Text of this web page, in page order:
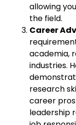
allowing
the field.
Career
academia,
industries.
research
career
leadership